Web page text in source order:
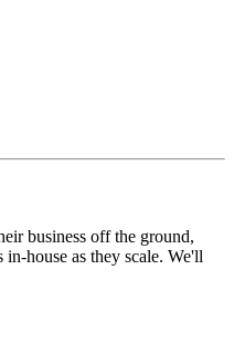
business off the ground,
house as they scale. We'll